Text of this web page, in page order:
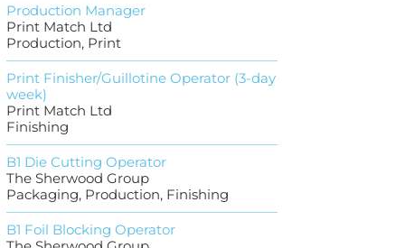
Production Manager
Print Match Ltd
Production, Print
Print Finisher/Guillotine Operator (3-day
week)
Print Match Ltd
Finishing
B1 Die Cutting Operator
The Sherwood Group
Packaging, Production, Finishing
B1 Foil Blocking Operator